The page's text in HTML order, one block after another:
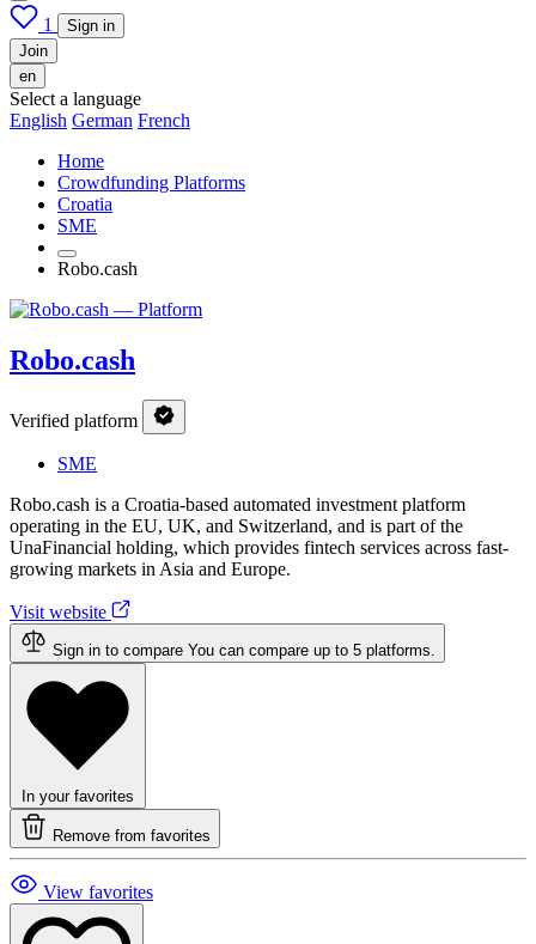
1
Sign in
Join
en
Select a language
English German French
Home
Crowdfunding Platforms
Croatia
SME
Robo.cash
Robo.cash
Verified platform
SME
Robo.cash is a Croatia-based automated investment platform
operating in the EU, UK, and Switzerland, and is part of the
UnaFinancial holding, which provides fintech services across fast-
growing markets in Asia and Europe.
Visit website
Sign in to compare You can compare up to 5 platforms.
In your favorites
Remove from favorites
View favorites